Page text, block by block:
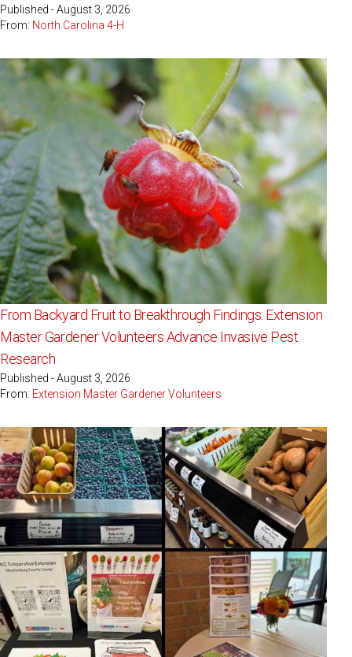
Published - August 3, 2026
From: North Carolina 4-H
From Backyard Fruit to Breakthrough Findings: Extension
Master Gardener Volunteers Advance Invasive Pest
Research
Published - August 3, 2026
From: Extension Master Gardener Volunteers